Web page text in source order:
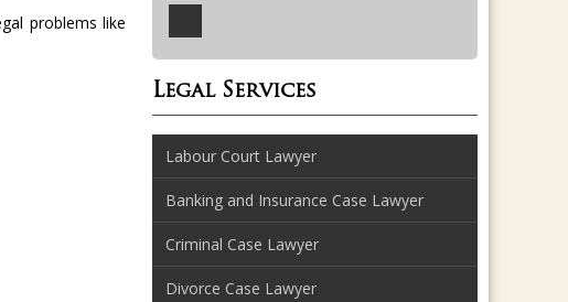
problems like
Legal Services
Labour Court Lawyer
Banking and Insurance Case Lawyer
Criminal Case Lawyer
Divorce Case Lawyer